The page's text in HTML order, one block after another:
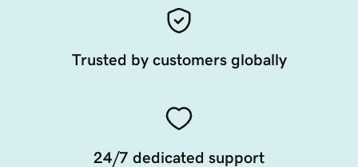
Trusted by customers globally
24/7 dedicated support